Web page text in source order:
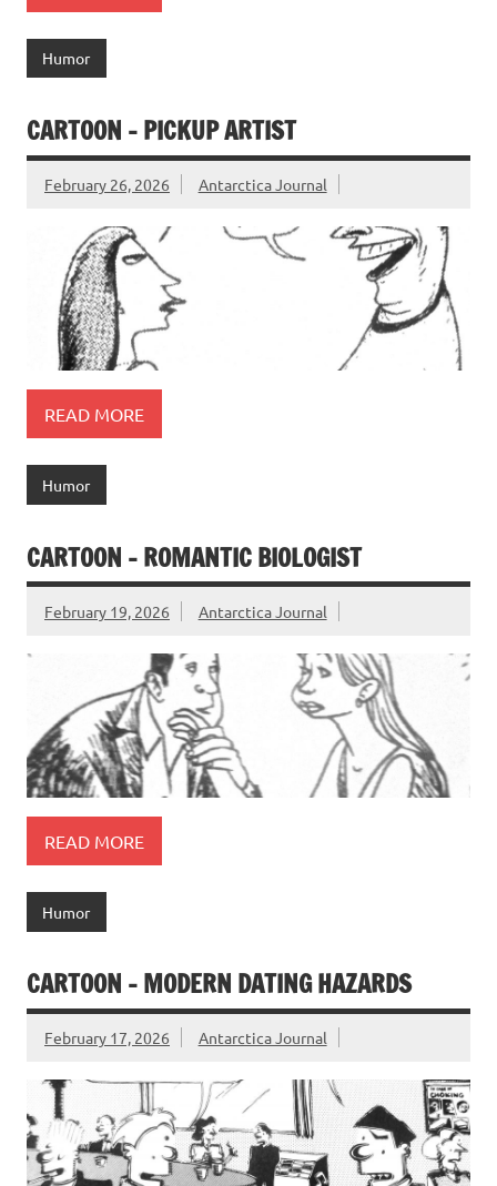
Humor
CARTOON – PICKUP ARTIST
February 26, 2026 Antarctica Journal
READ MORE
Humor
CARTOON – ROMANTIC BIOLOGIST
February 19, 2026 Antarctica Journal
READ MORE
Humor
CARTOON – MODERN DATING HAZARDS
February 17, 2026 Antarctica Journal